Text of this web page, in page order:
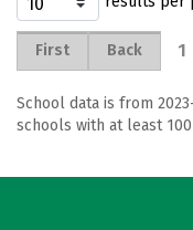
First Back 1
School data is from
schools with at least